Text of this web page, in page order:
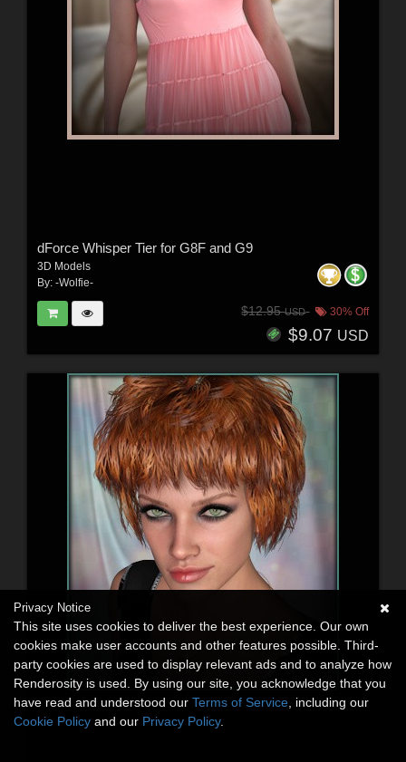
dForce Whisper Tier for G8F and G9
3D Models
By: -Wolfie-
$12.95USD 30% Off
$9.07 USD
Privacy Notice
This site uses cookies to deliver the best experience. Our own
cookies make user accounts and other features possible. Third-
party cookies are used to display relevant ads and to analyze how
Renderosity is used. By using our site, you acknowledge that you
have read and understood our Terms of Service , including our
Cookie Policy and our Privacy Policy.